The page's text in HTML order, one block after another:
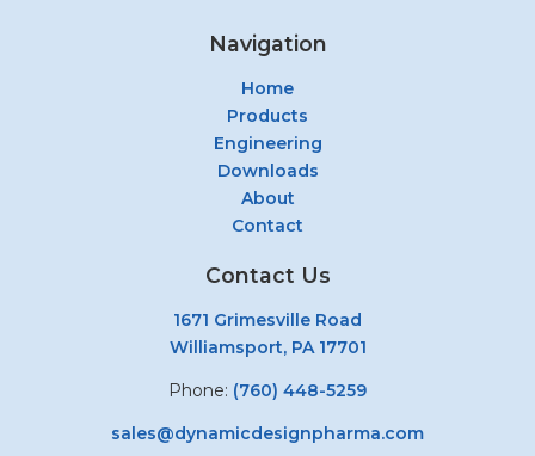
Navigation
Home
Products
Engineering
Downloads
About
Contact
Contact Us
1671 Grimesville Road
Williamsport, PA 17701
Phone: (760) 448-5259
sales@dynamicdesignpharma.com